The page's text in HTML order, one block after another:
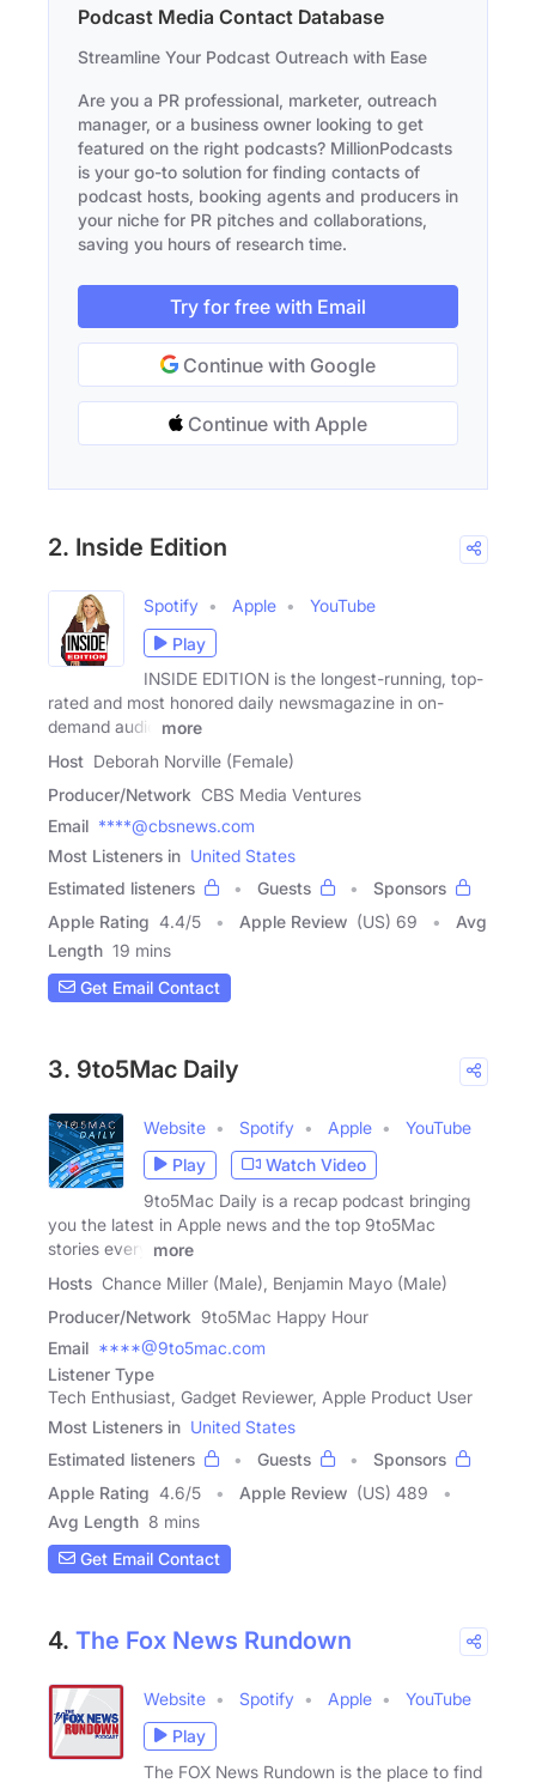
Podcast Media Contact Database
Streamline Your Podcast Outreach with Ease
Are you a PR professional, marketer, outreach
manager, or a business owner looking to get
featured on the right podcasts? MillionPodcasts
is your go-to solution for finding contacts of
podcast hosts, booking agents and producers in
your niche for PR pitches and collaborations,
saving you hours of research time.
Try for free with Email
Continue with Google
Continue with Apple
2. Inside Edition
Spotify Apple
YouTube
Play
INSIDE EDITION is the longest-running, top-
rated and most honored daily newsmagazine in on-
demand audio
more
Host Deborah Norville (Female)
Producer/Network CBS Media Ventures
Email ****@cbsnews.com
Most Listeners in United States
Estimated listeners
Guests
Sponsors
Apple Rating 4.4/5 Apple Review (US) 69
Avg
Length 19 mins
Get Email Contact
3. 9to5Mac Daily
Website Spotify Apple
YouTube
Play
Watch Video
9to5Mac Daily is a recap podcast bringing
you the latest in Apple news and the top 9to5Mac
stories every
more
Hosts Chance Miller (Male), Benjamin Mayo (Male)
Producer/Network 9to5Mac Happy Hour
Email ****@9to5mac.com
Listener Type
Tech Enthusiast, Gadget Reviewer, Apple Product User
Most Listeners in United States
Estimated listeners
Guests
Sponsors
Apple Rating 4.6/5 Apple Review (US) 489
Avg Length 8 mins
Get Email Contact
4. The Fox News Rundown
Website Spotify Apple
YouTube
Play
The FOX News Rundown is the place to find